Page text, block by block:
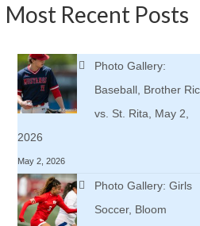
Most Recent Posts
Photo Gallery:
Baseball, Brother
vs. St. Rita, May 2,
2026
May 2, 2026
Photo Gallery: Girls
Soccer, Bloom